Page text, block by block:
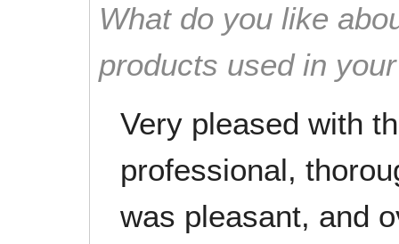
What do you like
products used in
Very pleased with
professional,
was pleasant, and